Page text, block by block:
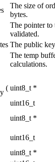
The size of
bytes.
The pointer to
validated.
The public
The temp
calculations.
( uint8_t *
uint16_t
uint8_t *
uint16_t
uint8_t *